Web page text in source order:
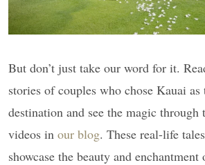
But don’t just take our word for it.
stories of couples who chose Kauai
destination and see the magic through
videos in our blog. These real-life
showcase the beauty and